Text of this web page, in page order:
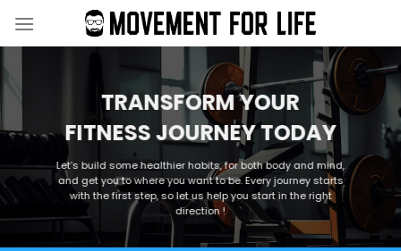
TRANSFORM YOUR
FITNESS JOURNEY TODAY
Let’s build some healthier habits, for both body and mind,
and get you to where you want to be. Every journey starts
with the first step, so let us help you start in the right
direction !